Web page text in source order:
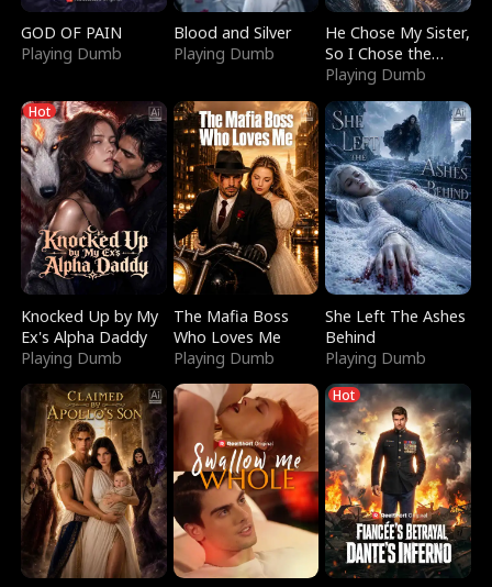
GOD OF PAIN
Playing Dumb
Blood and Silver
Playing Dumb
He Chose My Sister,
So I Chose the
Serpent King
Playing Dumb
Hot
Knocked Up by My
Ex's Alpha Daddy
Playing Dumb
The Mafia Boss
Who Loves Me
Playing Dumb
She Left The Ashes
Behind
Playing Dumb
Hot